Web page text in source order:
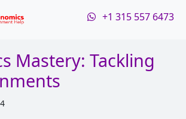
+1 315 557 6473
Mastery: Tackling